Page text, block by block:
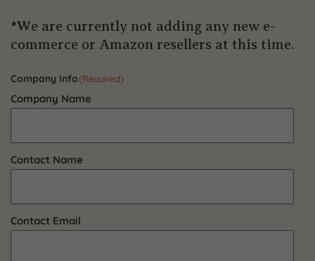
*We are currently not adding any new e-
commerce or Amazon resellers at this time.
Company Info(Required)
Company Name
Contact Name
Contact Email